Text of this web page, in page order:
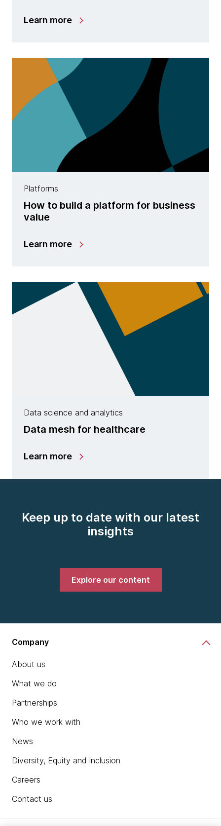
Learn more
Platforms
How to build a platform for business
value
Learn more
Data science and analytics
Data mesh for healthcare
Learn more
Keep up to date with our latest
insights
Explore our content
Company
About us
What we do
Partnerships
Who we work with
News
Diversity, Equity and Inclusion
Careers
Contact us